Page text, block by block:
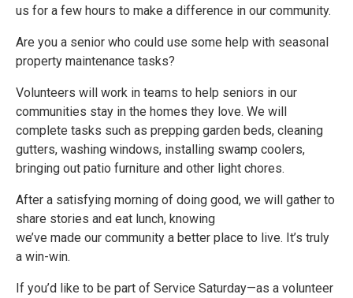
us for a few hours to make a difference in our community.
Are you a senior who could use some help with seasonal
property maintenance tasks?
Volunteers will work in teams to help seniors in our
communities stay in the homes they love. We will
complete tasks such as prepping garden beds, cleaning
gutters, washing windows, installing swamp coolers,
bringing out patio furniture and other light chores.
After a satisfying morning of doing good, we will gather to
share stories and eat lunch, knowing
we’ve made our community a better place to live. It’s truly
a win-win.
If you’d like to be part of Service Saturday—as a volunteer